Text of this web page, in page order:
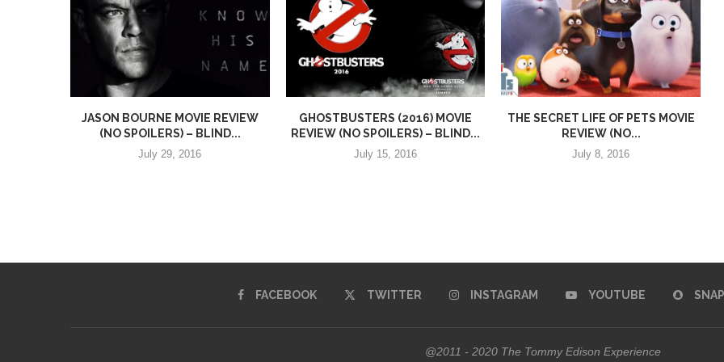
JASON BOURNE MOVIE REVIEW
(NO SPOILERS) – BLIND...
July 29, 2016
GHOSTBUSTERS (2016) MOVIE
REVIEW (NO SPOILERS) – BLIND...
July 15, 2016
THE SECRET LIFE OF PETS MOVIE
REVIEW (NO...
July 8, 2016
FACEBOOK TWITTER INSTAGRAM YOUTUBE
@2011 - 2020 The Tommy Edison Experience